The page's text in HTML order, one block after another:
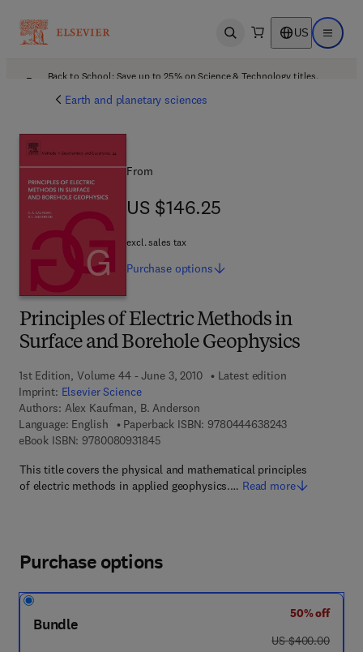
Open search US Open
Back to School: Save up to 25% on Science & Technology titles.
Earth and planetary sciences
Principles of Electric Methods in
Surface and Borehole Geophysics
1st Edition, Volume 44 - June 3, 2010
Latest edition
Imprint: Elsevier Science
Authors: Alex Kaufman, B. Anderson
Language: English
Paperback ISBN: 97804446382439 7 8 - 0 - 4 4
eBook ISBN: 97800809318459 7 8 - 0 - 0 8 - 0 9 3 1 8 4 - 5
This title covers the physical and mathematical principles
of electric methods in applied geophysics.… Read more
From
US $146.25
US $146.25
excl. sales tax
Purchase options
Purchase options
Bundle
50% off
was US $400.00
US $400.00